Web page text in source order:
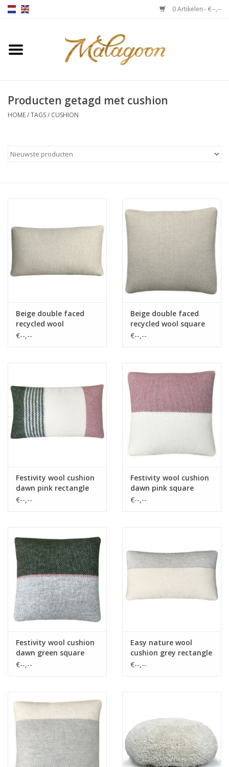
0 Artikelen - €--,--
Home
Plaids
Vloerkussens
Vloerkleden
Producten getagd met cushion
HOME/TAGS/ CUSHION
Beige double faced
recycled wool
rectangle cushion
€--,--
Beige double faced
recycled wool square
cushion
€--,--
Festivity wool cushion
dawn pink rectangle
€--,--
Festivity wool cushion
dawn pink square
€--,--
Festivity wool cushion
dawn green square
€--,--
Easy nature wool
cushion grey rectangle
€--,--